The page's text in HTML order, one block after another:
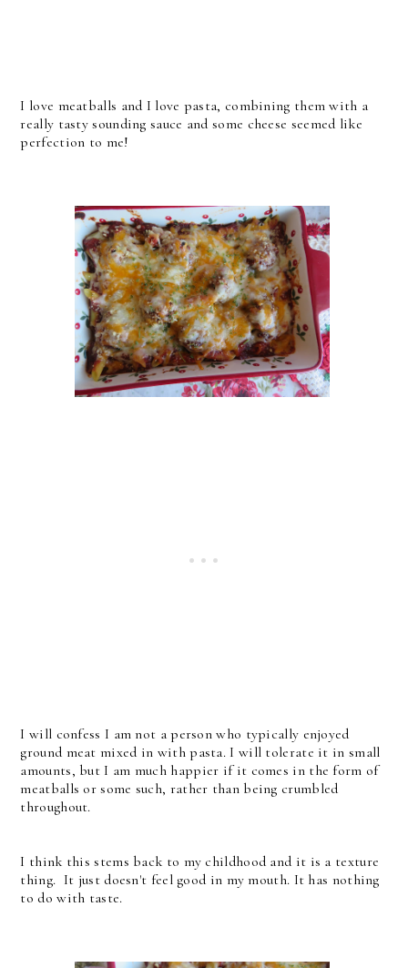
I love meatballs and I love pasta, combining them with a
really tasty sounding sauce and some cheese seemed like
perfection to me!
I will confess I am not a person who typically enjoyed
ground meat mixed in with pasta. I will tolerate it in small
amounts, but I am much happier if it comes in the form of
meatballs or some such, rather than being crumbled
throughout.
I think this stems back to my childhood and it is a texture
thing. It just doesn't feel good in my mouth. It has nothing
to do with taste.